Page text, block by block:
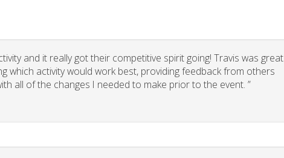
and it really got their competitive spirit going! Travis was great.
which activity would work best, providing feedback from others
all of the changes I needed to make prior to the event. ”